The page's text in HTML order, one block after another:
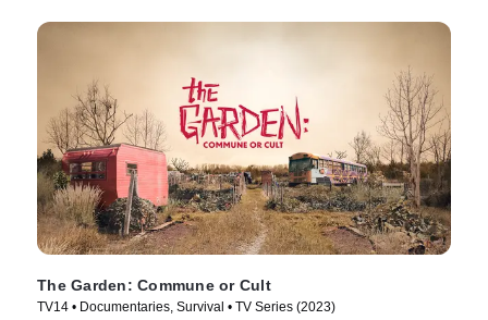
The Garden: Commune or Cult
TV14 • Documentaries, Survival • TV Series (2023)